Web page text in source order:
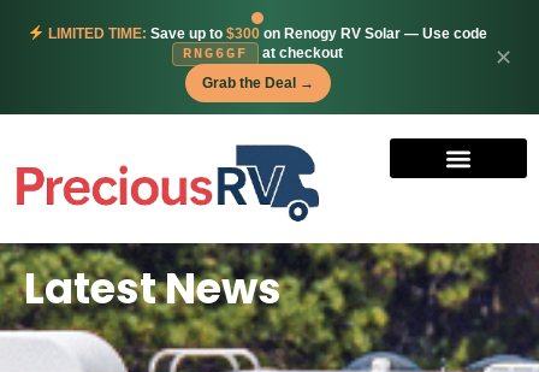
LIMITED TIME: Save up to $300on Renogy RV Solar — Use code
RNG6GF
at checkout
Grab the Deal →
✕
Latest News